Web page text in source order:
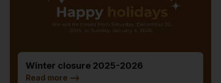
Winter closure 2025-2026
Read more -->